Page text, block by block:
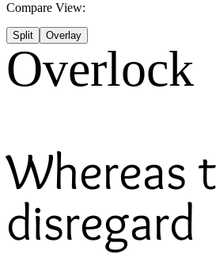
Compare View:
Split Overlay
Overlock
Whereas
disregard